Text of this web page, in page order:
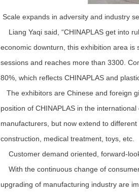
Scale expands in adversity and industry
Liang Yaqi said, “CHINAPLAS get into
economic downturn, this exhibition area
sessions and reaches more than 3300.
80%, which reflects CHINAPLAS and
The exhibitors are Chinese and foreign
position of CHINAPLAS in the
manufacturers, but now extend to
construction, medical treatment, toys, etc.
Customer demand oriented, forward-
With the continuous change of
upgrading of manufacturing industry are